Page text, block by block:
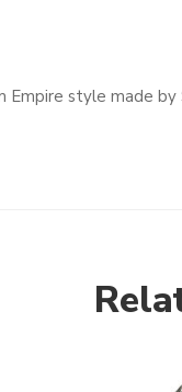
Empire style made by